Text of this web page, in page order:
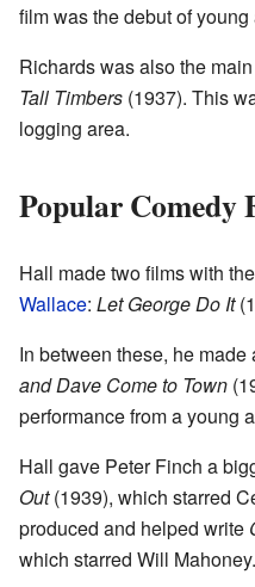
film was the debut of
Richards was also the
Tall Timbers (1937). This
logging area.
Popular Comedy
Hall made two films with
Wallace: Let George Do It
In between these, he
and Dave Come to Town
performance from a young
Hall gave Peter Finch a
Out(1939), which starred
produced and helped write
which starred Will Mahoney.